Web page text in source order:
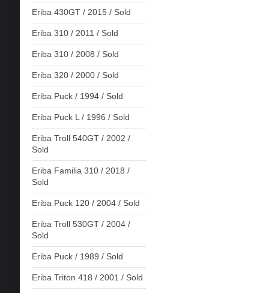
Eriba 430GT / 2015 / Sold
Eriba 310 / 2011 / Sold
Eriba 310 / 2008 / Sold
Eriba 320 / 2000 / Sold
Eriba Puck / 1994 / Sold
Eriba Puck L / 1996 / Sold
Eriba Troll 540GT / 2002 /
Sold
Eriba Familia 310 / 2018 /
Sold
Eriba Puck 120 / 2004 / Sold
Eriba Troll 530GT / 2004 /
Sold
Eriba Puck / 1989 / Sold
Eriba Triton 418 / 2001 / Sold